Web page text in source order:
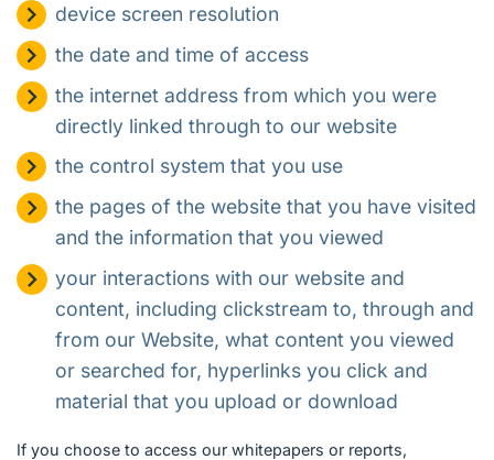
device screen resolution
the date and time of access
the internet address from which you were
directly linked through to our website
the control system that you use
the pages of the website that you have visited
and the information that you viewed
your interactions with our website and
content, including clickstream to, through and
from our Website, what content you viewed
or searched for, hyperlinks you click and
material that you upload or download
If you choose to access our whitepapers or reports,